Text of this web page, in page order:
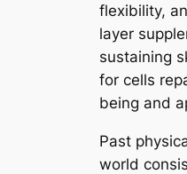
flexibility,
layer
sustaining
for cells
being and
Past
world